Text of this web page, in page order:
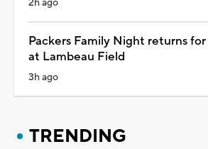
2h ago
Packers Family Night returns
at Lambeau Field
3h ago
TRENDING